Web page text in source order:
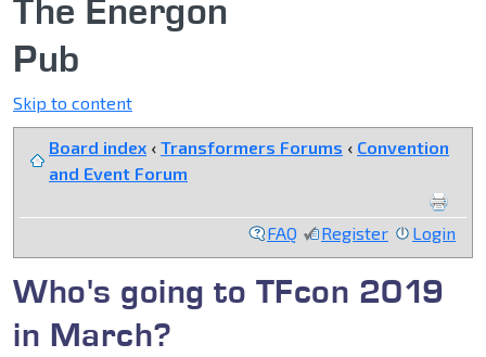
The Energon
Pub
Skip to content
Board index ‹ Transformers Forums ‹ Convention
and Event Forum
FAQ Register Login
Who's going to TFcon 2019
in March?